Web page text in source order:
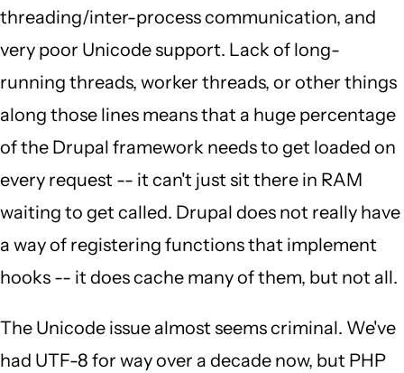
threading/inter-process communication, and
very poor Unicode support. Lack of long-
running threads, worker threads, or other things
along those lines means that a huge percentage
of the Drupal framework needs to get loaded on
every request -- it can't just sit there in RAM
waiting to get called. Drupal does not really have
a way of registering functions that implement
hooks -- it does cache many of them, but not all.
The Unicode issue almost seems criminal. We've
had UTF-8 for way over a decade now, but PHP